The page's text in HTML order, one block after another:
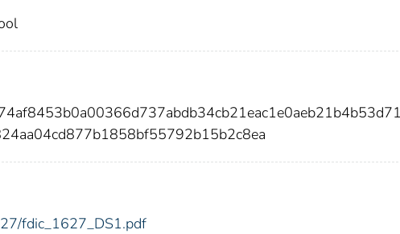
fdic_1627_DS1.pdf